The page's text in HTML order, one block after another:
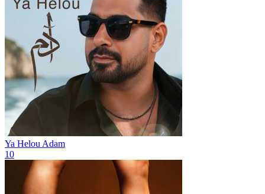
Ya Helou Adam
10